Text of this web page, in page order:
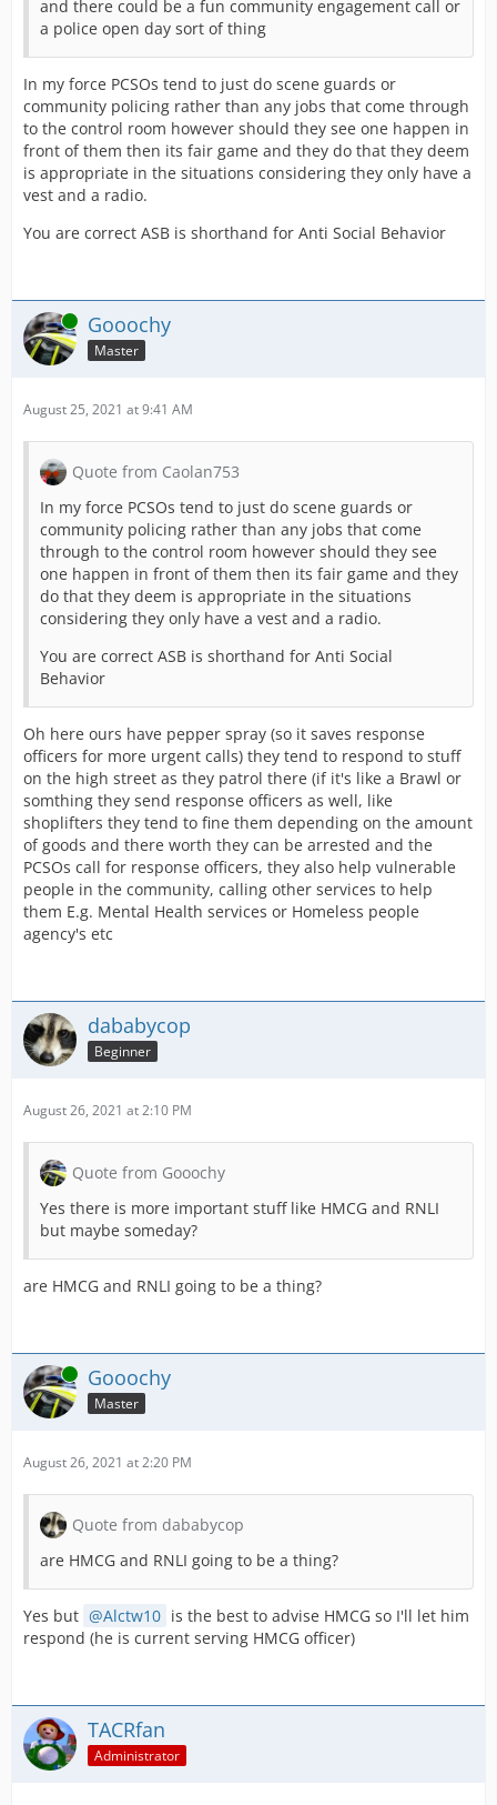
and there could be a fun community engagement call or
a police open day sort of thing
In my force PCSOs tend to just do scene guards or
community policing rather than any jobs that come through
to the control room however should they see one happen in
front of them then its fair game and they do that they deem
is appropriate in the situations considering they only have a
vest and a radio.
You are correct ASB is shorthand for Anti Social Behavior
Online Gooochy
Master
August 25, 2021 at 9:41 AM
Quote from Caolan753
In my force PCSOs tend to just do scene guards or
community policing rather than any jobs that come
through to the control room however should they see
one happen in front of them then its fair game and they
do that they deem is appropriate in the situations
considering they only have a vest and a radio.
You are correct ASB is shorthand for Anti Social
Behavior
Oh here ours have pepper spray (so it saves response
officers for more urgent calls) they tend to respond to stuff
on the high street as they patrol there (if it's like a Brawl or
somthing they send response officers as well, like
shoplifters they tend to fine them depending on the amount
of goods and there worth they can be arrested and the
PCSOs call for response officers, they also help vulnerable
people in the community, calling other services to help
them E.g. Mental Health services or Homeless people
agency's etc
dababycop
Beginner
August 26, 2021 at 2:10 PM
Quote from Gooochy
Yes there is more important stuff like HMCG and RNLI
but maybe someday?
are HMCG and RNLI going to be a thing?
Online Gooochy
Master
August 26, 2021 at 2:20 PM
Quote from dababycop
are HMCG and RNLI going to be a thing?
Yes but Alctw10 is the best to advise HMCG so I'll let him
respond (he is current serving HMCG officer)
TACRfan
Administrator